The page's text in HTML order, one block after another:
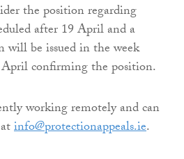
the position regarding
after 19 April and a
be issued in the week
confirming the position.
working remotely and can
info@protectionappeals.ie.